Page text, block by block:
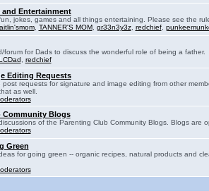
and Entertainment
jokes, games and all things entertaining. Please see the
, TANNER'S MOM, gr33n3y3z, redchief,
forum for Dads to discuss the wonderful role of being a father.
redchief
Editing Requests
post requests for signature and image editing from other
as well.
Community Blogs
of the Parenting Club Community Blogs. Blogs are
Green
for going green -- organic recipes, natural products and